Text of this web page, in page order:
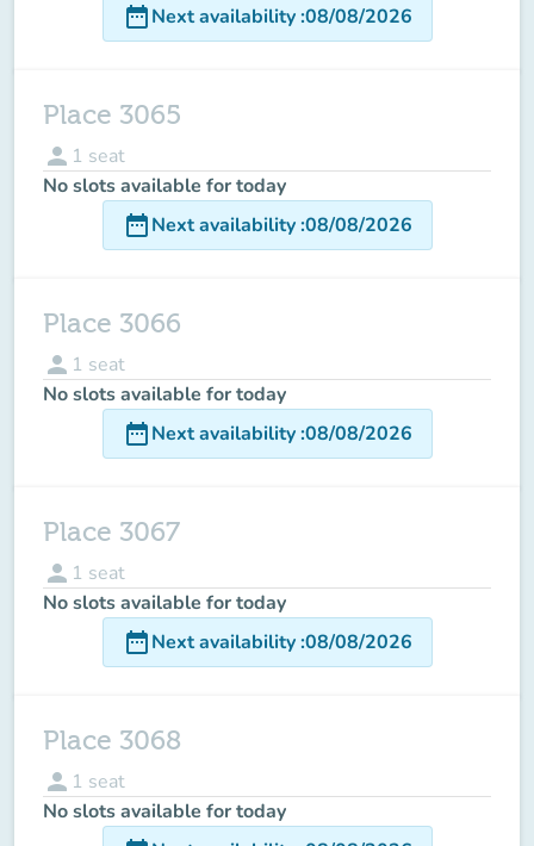
date_rangeNext availability:08/08/2026
Place 3065
person 1 seat
No slots available for today
date_rangeNext availability:08/08/2026
Place 3066
person 1 seat
No slots available for today
date_rangeNext availability:08/08/2026
Place 3067
person 1 seat
No slots available for today
date_rangeNext availability:08/08/2026
Place 3068
person 1 seat
No slots available for today